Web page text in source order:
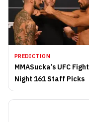
PREDICTION
MMASucka’s UFC Fight
Night 161 Staff Picks